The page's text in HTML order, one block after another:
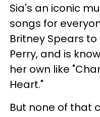
Sia's an iconic
songs for
Britney Spears
Perry, and is
her own like
Heart."
But none of that